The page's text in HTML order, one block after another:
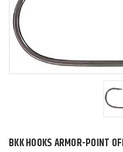
BKK HOOKS ARMOR-POINT